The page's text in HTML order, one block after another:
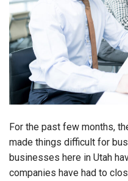
For the past few months,
made things difficult for
businesses here in Utah
companies have had to